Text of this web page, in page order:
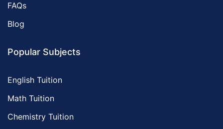
FAQs
Blog
Popular Subjects
English Tuition
Math Tuition
Chemistry Tuition